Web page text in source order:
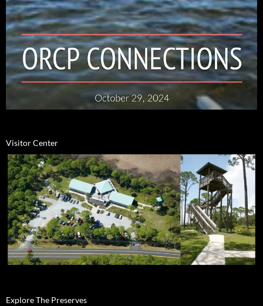
Visitor Center
Explore The Preserves